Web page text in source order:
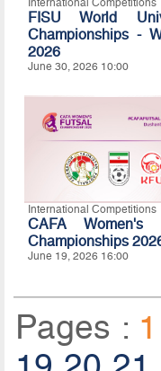
FISU World
Championships -
2026
June 30, 2026 10:00
International Competitions
CAFA Women's
Championships
June 19, 2026 16:00
Pages : 1